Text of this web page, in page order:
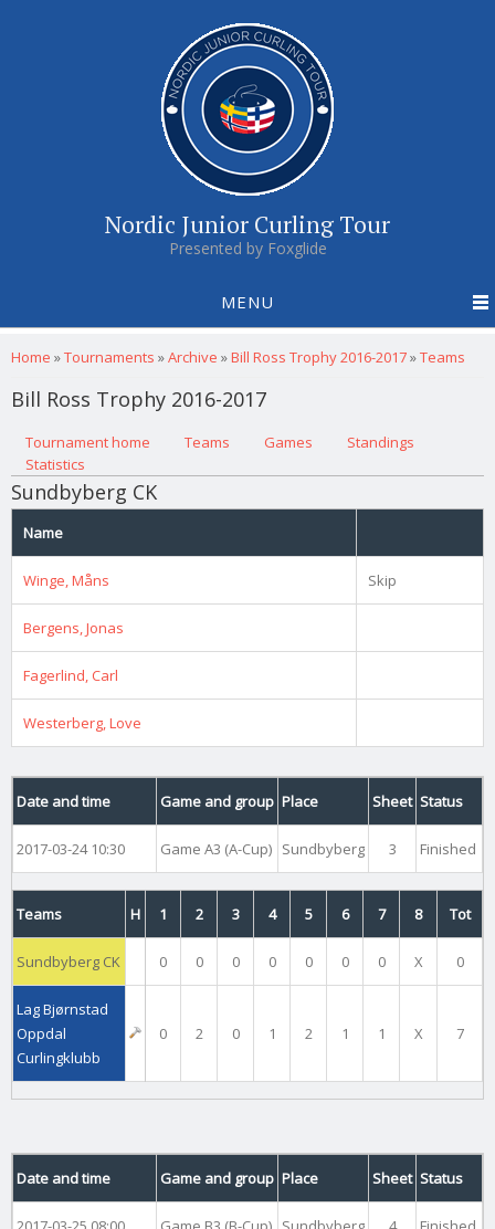
Nordic Junior Curling Tour
Presented by Foxglide
MENU
You are here
Home »Tournaments »Archive »Bill Ross Trophy 2016-2017»Teams
Bill Ross Trophy 2016-2017
Primary tabs
Tournament home (active tab)
Teams Games
Standings
Statistics
Sundbyberg CK
Name
Winge, Måns Skip
Bergens, Jonas
Fagerlind, Carl
Westerberg, Love
Date and time Game and group Place Sheet Status
2017-03-24 10:30 Game A3 (A-Cup) Sundbyberg 3 Finished
Teams H 1 2 3 4 5 6 7 8 Tot
Sundbyberg CK 0 0 0 0 0 0 0 X 0
Lag Bjørnstad
Oppdal
Curlingklubb
0 2 0 1 2 1 1 X 7
Date and time Game and group Place Sheet Status